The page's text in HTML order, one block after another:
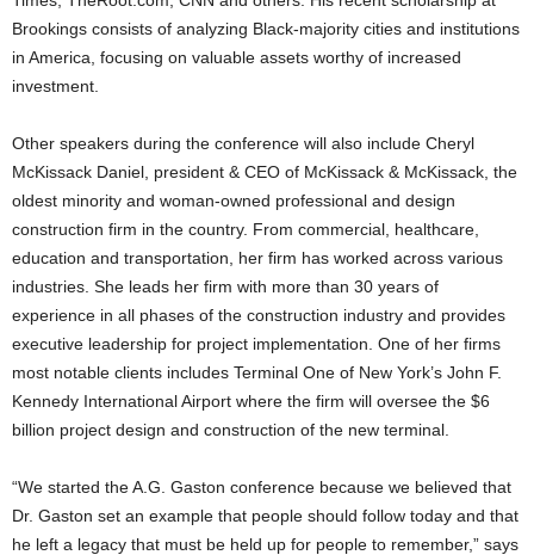
Brookings consists of analyzing Black-majority cities and institutions
in America, focusing on valuable assets worthy of increased
investment.
Other speakers during the conference will also include Cheryl
McKissack Daniel, president & CEO of McKissack & McKissack, the
oldest minority and woman-owned professional and design
construction firm in the country. From commercial, healthcare,
education and transportation, her firm has worked across various
industries. She leads her firm with more than 30 years of
experience in all phases of the construction industry and provides
executive leadership for project implementation. One of her firms
most notable clients includes Terminal One of New York’s John F.
Kennedy International Airport where the firm will oversee the $6
billion project design and construction of the new terminal.
“We started the A.G. Gaston conference because we believed that
Dr. Gaston set an example that people should follow today and that
he left a legacy that must be held up for people to remember,” says